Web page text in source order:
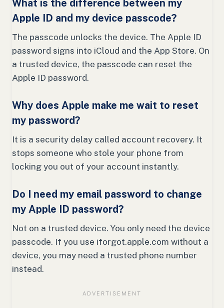
What is the difference between my
Apple ID and my device passcode?
The passcode unlocks the device. The Apple ID
password signs into iCloud and the App Store. On
a trusted device, the passcode can reset the
Apple ID password.
Why does Apple make me wait to reset
my password?
It is a security delay called account recovery. It
stops someone who stole your phone from
locking you out of your account instantly.
Do I need my email password to change
my Apple ID password?
Not on a trusted device. You only need the device
passcode. If you use iforgot.apple.com without a
device, you may need a trusted phone number
instead.